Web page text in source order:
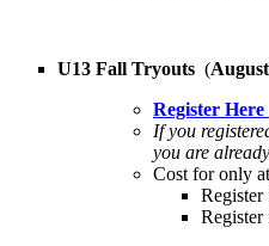
U13 Fall Tryouts (
Register Here
If you
you are
Cost for only